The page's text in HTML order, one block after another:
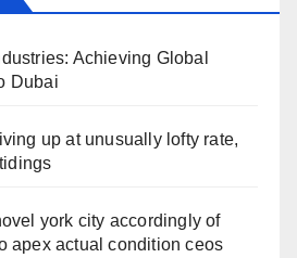
Achieving Global
Dubai
up at unusually lofty rate,
york city accordingly of
apex actual condition ceos